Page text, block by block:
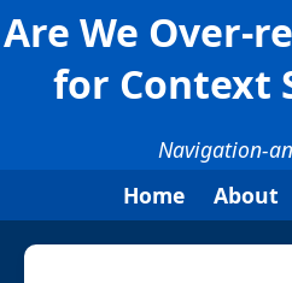
Are We Over-
for Context
Navigation-
Home
About